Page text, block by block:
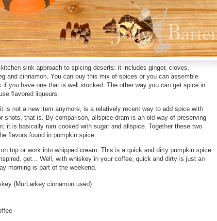
sink approach to spicing deserts: it includes ginger, cloves,
and cinnamon. You can buy this mix of spices or you can assemble
if you have one that is well stocked. The other way you can get spice in
flavored liqueurs.
is not a new item anymore, is a relatively recent way to add spice with
shots, that is. By comparison, allspice dram is an old way of preserving
it is basically rum cooked with sugar and allspice. Together these two
flavors found in pumpkin spice.
top or work into whipped cream. This is a quick and dirty pumpkin spice
get... Well, with whiskey in your coffee, quick and dirty is just an
morning is part of the weekend.
(MurLarkey cinnamon used)